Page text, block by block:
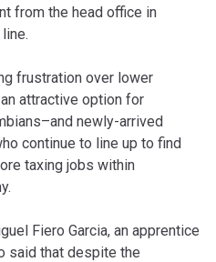
from the head office in
frustration over lower
attractive option for
newly-arrived
continue to line up to find
taxing jobs within
Fiero Garcia, an apprentice
said that despite the